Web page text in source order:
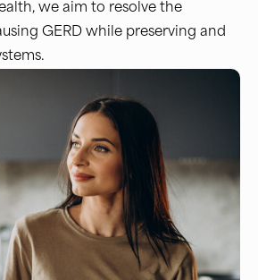
we aim to resolve the
GERD while preserving and